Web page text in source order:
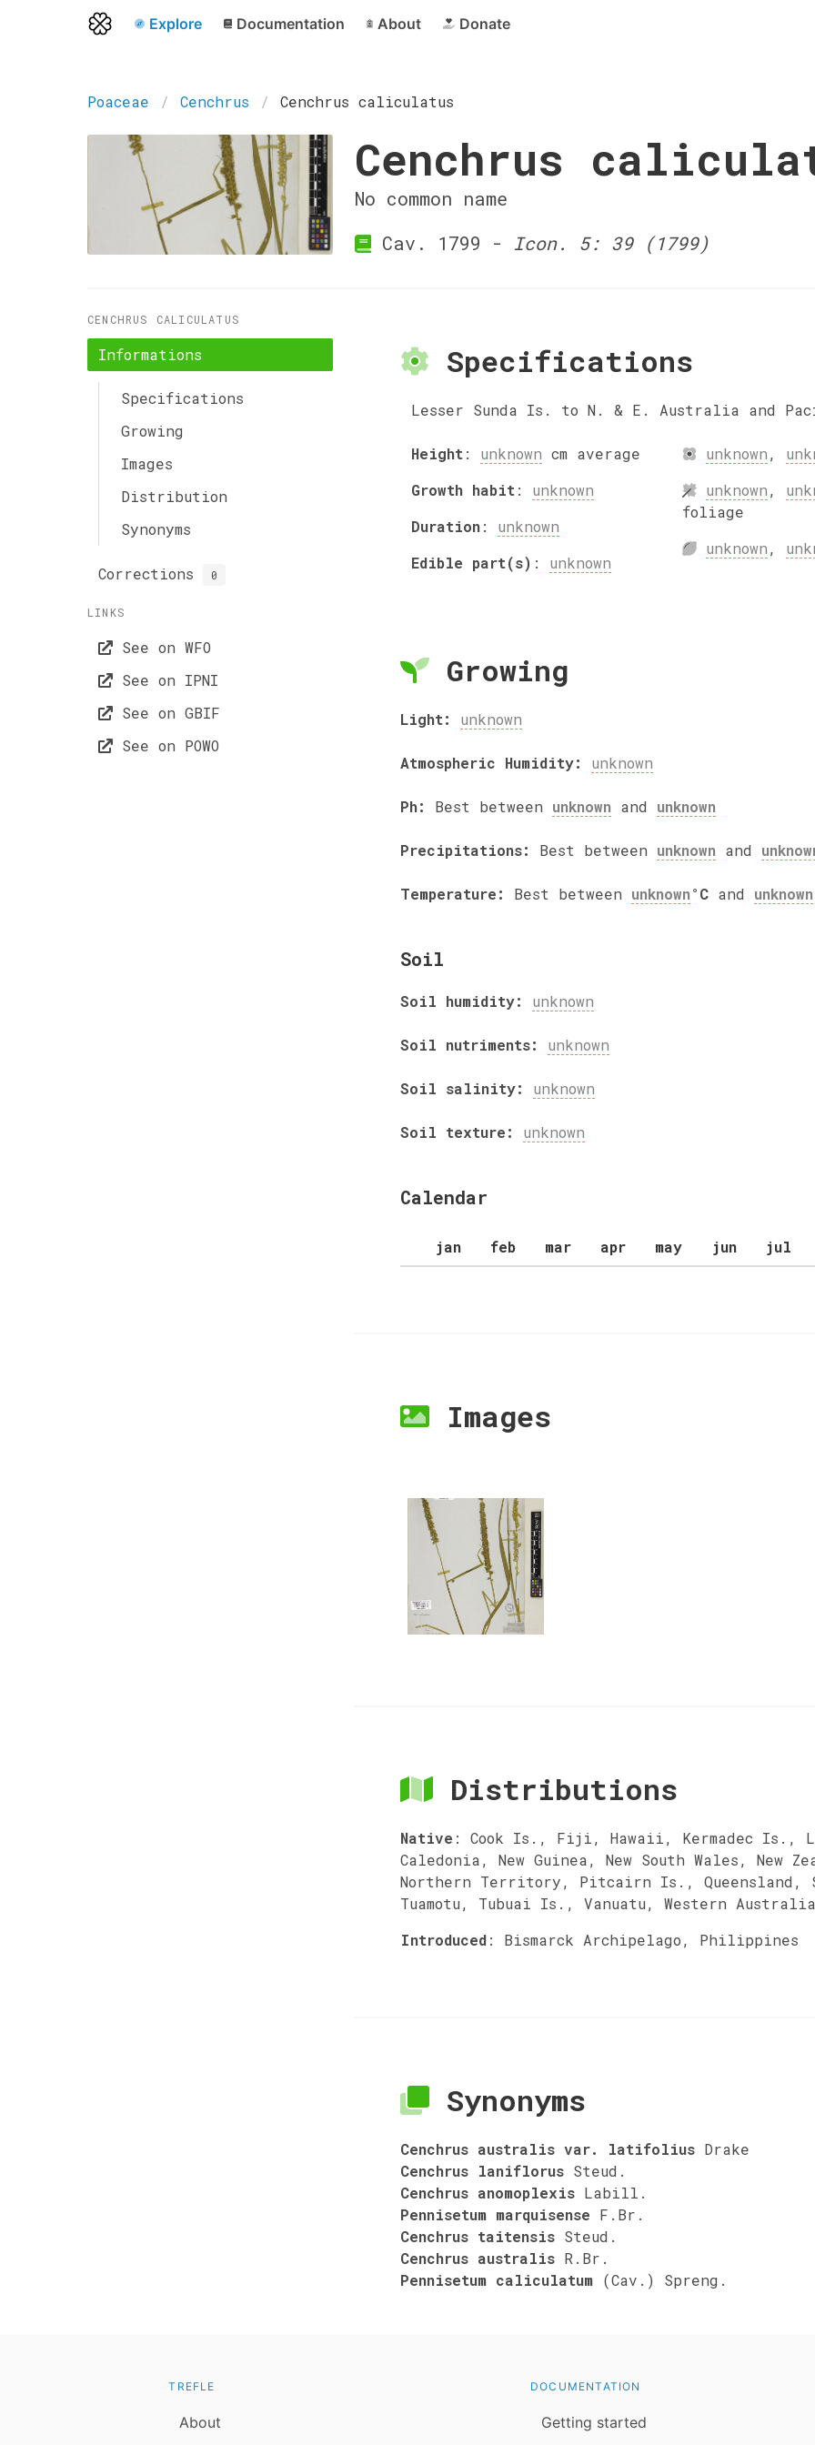
Explore Documentation About Donate
Poaceae Cenchrus Cenchrus caliculatus
Cenchrus
No common name
Cav. 1799 - Icon. 5: 39 (1799)
CENCHRUS CALICULATUS
Informations
Specifications
Growing
Images
Distribution
Synonyms
Corrections 0
LINKS
See on WFO
See on IPNI
See on GBIF
See on POWO
Specifications
Lesser Sunda Is. to N. & E. Australia and
Height: unknown cm average
Growth habit: unknown
Duration: unknown
Edible part(s) : unknown
unknown,
unknown,
foliage
unknown,
Growing
Light: unknown
Atmospheric Humidity: unknown
Ph: Best between unknown and unknown
Precipitations: Best between unknown and
Temperature: Best between unknown°C and unknown
Soil
Soil humidity: unknown
Soil nutriments: unknown
Soil salinity: unknown
Soil texture: unknown
Calendar
jan feb mar apr may jun jul
Images
Distributions
Native : Cook Is., Fiji, Hawaii, Kermadec Is.,
Caledonia, New Guinea, New South Wales,
Northern Territory, Pitcairn Is., Queensland,
Tuamotu, Tubuai Is., Vanuatu, Western Australia
Introduced: Bismarck Archipelago, Philippines
Synonyms
Cenchrus australis var. latifolius Drake
Cenchrus laniflorus Steud.
Cenchrus anomoplexis Labill.
Pennisetum marquisense F.Br.
Cenchrus taitensis Steud.
Cenchrus australis R.Br.
Pennisetum caliculatum (Cav.) Spreng.
TREFLE
About
DOCUMENTATION
Getting started